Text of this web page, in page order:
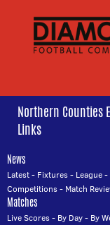
Northern Counties
Links
News
Latest- Fixtures- League-
Competitions- Match
Matches
Live Scores- By Day- By